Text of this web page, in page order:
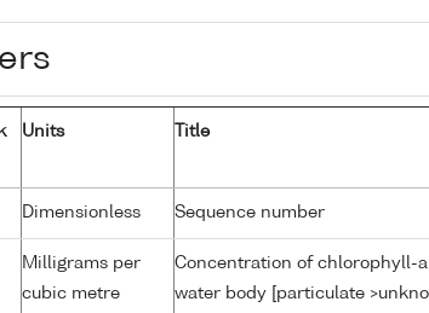
Units Title
Dimensionless Sequence number
Milligrams per
cubic metre
Concentration of chlorophyll-
water body [particulate